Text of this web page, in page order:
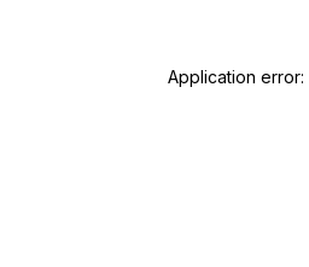
Application